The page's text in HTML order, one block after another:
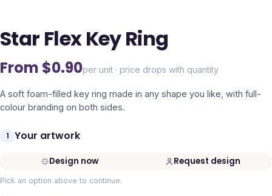
Star Flex Key Ring
From $0.90per unit · price drops with quantity
A soft foam-filled key ring made in any shape you like, with full-
colour branding on both sides.
1 Your artwork
Design now Request design
Pick an option above to continue.